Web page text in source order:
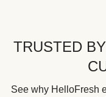
TRUSTED
See why HelloFresh